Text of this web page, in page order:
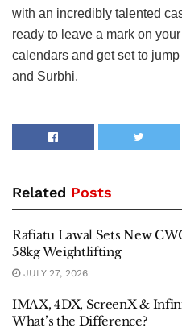
with an incredibly talented
ready to leave a mark on
calendars and get set to
and Surbhi.
Related Posts
Rafiatu Lawal Sets New
58kg Weightlifting
JULY 27, 2026
IMAX, 4DX, ScreenX &
What’s the Difference?